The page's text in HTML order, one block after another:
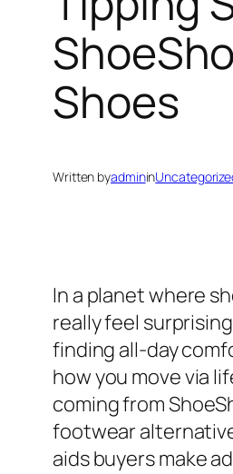
Shoes
Written byadminin
In a planet where
really feel
finding all-day
how you move via
coming from
footwear
aids buyers make